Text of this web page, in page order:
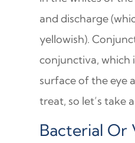
and discharge
yellowish).
conjunctiva, which
surface of the eye
treat, so let’s take
Bacterial Or